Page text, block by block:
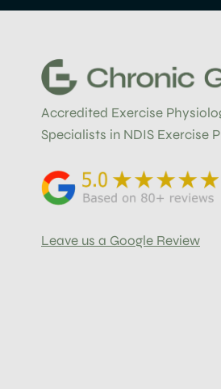
AND
ACTUALLY
NEEDS
TO
RECOVER
Accredited Exercise
Specialists in NDIS Exercise
Leave us a Google Review